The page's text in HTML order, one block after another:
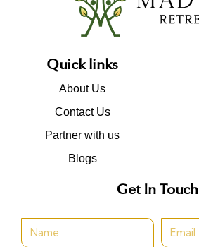
Quick links
About Us
Contact Us
Partner with us
Blogs
Get In Touch